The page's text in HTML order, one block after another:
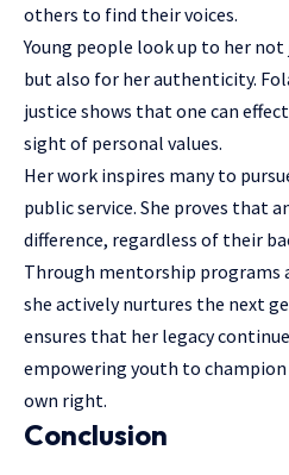
others to find their voices.
Young people look up to her
but also for her authenticity.
justice shows that one can
sight of personal values.
Her work inspires many to
public service. She proves that
difference, regardless of their
Through mentorship programs
she actively nurtures the next
ensures that her legacy
empowering youth to
own right.
Conclusion